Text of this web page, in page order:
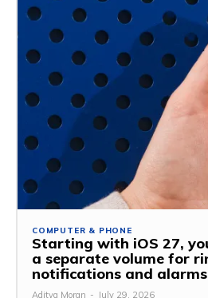
COMPUTER & PHONE
Starting with iOS 27,
a separate volume for
notifications and alarms
Aditya Moran - July 29, 2026